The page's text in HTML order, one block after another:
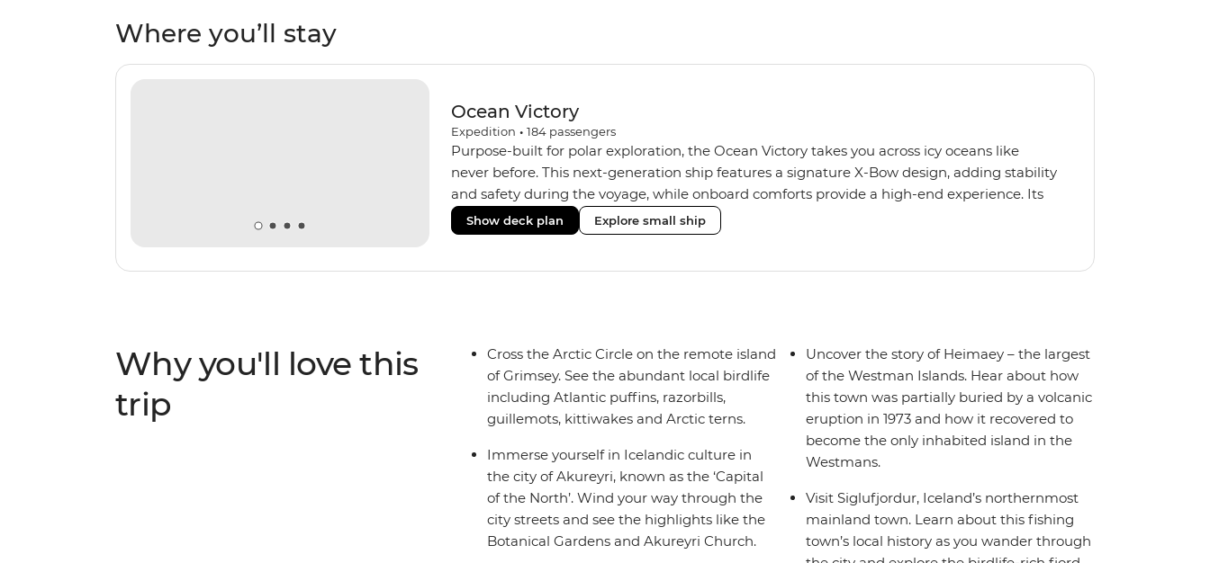
Where you’ll stay
Ocean Victory
Expedition • 184 passengers
Purpose-built for polar exploration, the Ocean Victory takes you across icy oceans like
never before. This next-generation ship features a signature X-Bow design, adding stability
and safety during the voyage, while onboard comforts provide a high-end experience. Its
superior Ice Class 1A and Polar Class 6 capabilities allow for deeper exploration across the
remote polar regions. Throughout the expedition, enjoy the amenities of a wellness centre,
Show deck plan Explore small ship
Why you'll love this
trip
Cross the Arctic Circle on the remote island
of Grimsey. See the abundant local birdlife
including Atlantic puffins, razorbills,
guillemots, kittiwakes and Arctic terns.
Immerse yourself in Icelandic culture in
the city of Akureyri, known as the ‘Capital
of the North’. Wind your way through the
city streets and see the highlights like the
Botanical Gardens and Akureyri Church.
Uncover the story of Heimaey – the largest
of the Westman Islands. Hear about how
this town was partially buried by a volcanic
eruption in 1973 and how it recovered to
become the only inhabited island in the
Westmans.
Visit Siglufjordur, Iceland’s northernmost
mainland town. Learn about this fishing
town’s local history as you wander through